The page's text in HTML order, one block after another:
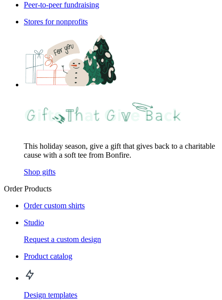
Peer-to-peer fundraising
Stores for nonprofits
This holiday season, give a gift that gives back to a charitable
cause with a soft tee from Bonfire.
Shop gifts
Order Products
Order custom shirts
Studio
Request a custom design
Product catalog
Design templates